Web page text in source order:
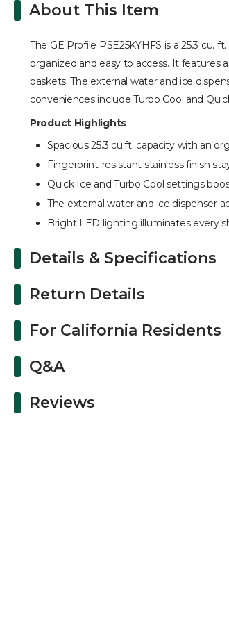
About This Item
The GE Profile PSE25KYHFS is a 25.3
organized and easy to access. It features
baskets. The external water and ice
conveniences include Turbo Cool and
Product Highlights
Spacious 25.3 cu.ft. capacity with an
Fingerprint-resistant stainless finish
Quick Ice and Turbo Cool settings
The external water and ice dispenser
Bright LED lighting illuminates every
Details & Specifications
Return Details
For California Residents
Q&A
Reviews